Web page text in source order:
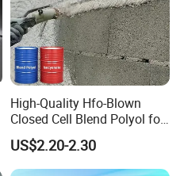
High-Quality Hfo-Blown
Closed Cell Blend Polyol for
Polyurethane Spray Foam
Thermal Insulation
US$2.20-2.30